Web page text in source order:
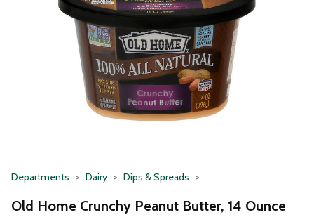
Departments Dairy Dips & Spreads
Old Home Crunchy Peanut Butter, 14 Ounce